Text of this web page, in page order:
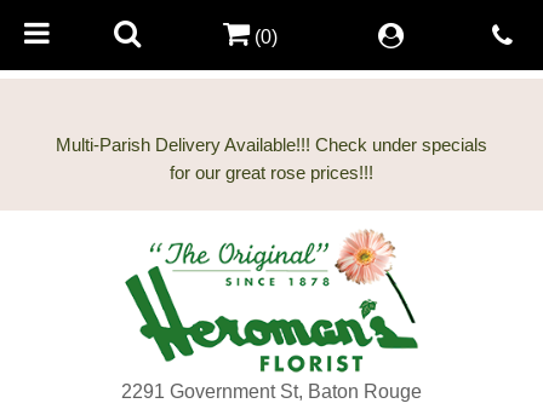
Multi-Parish Delivery Available!!! Check under specials
2291 Government St, Baton Rouge
(0)